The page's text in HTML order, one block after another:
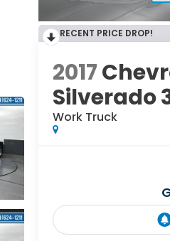
RECENT PRICE DROP!
2017
Silverado
Work Truck